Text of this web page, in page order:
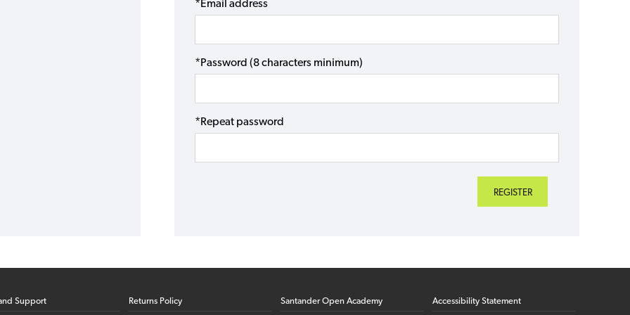
*Email address
*Password (8 characters minimum)
*Repeat password
Support Returns Policy Santander Open Academy Accessibility Statement